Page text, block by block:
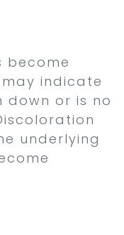
become
indicate
down or is no
underlying